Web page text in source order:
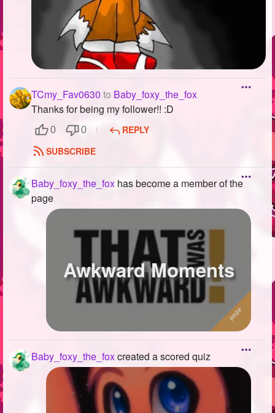
TCmy_Fav0630 to Baby_foxy_the_fox
Thanks for being my follower!! :D
0 0
REPLY
SUBSCRIBE
Baby_foxy_the_fox has become a member of the
page
Awkward Moments
Baby_foxy_the_foxcreated a scored quiz